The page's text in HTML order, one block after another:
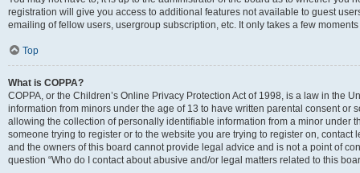
registration will give you access to additional features not available to guest
emailing of fellow users, usergroup subscription, etc. It only takes a few
Top
What is COPPA?
COPPA, or the Children’s Online Privacy Protection Act of 1998, is a law in the
information from minors under the age of 13 to have written parental consent or
allowing the collection of personally identifiable information from a minor under
someone trying to register or to the website you are trying to register on,
and the owners of this board cannot provide legal advice and is not a point of
question “Who do I contact about abusive and/or legal matters related to this